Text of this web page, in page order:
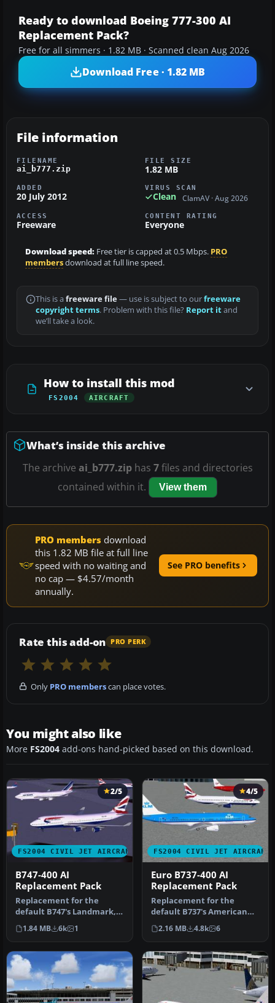
Ready to download Boeing 777-300 AI
Replacement Pack?
Free for all simmers · 1.82 MB · Scanned clean Aug 2026
Download Free · 1.82 MB
File information
FILENAME
ai_b777.zip
FILE SIZE
1.82 MB
ADDED
20 July 2012
VIRUS SCAN
Clean ClamAV · Aug 2026
ACCESS
Freeware
CONTENT RATING
Everyone
Download speed: Free tier is capped at 0.5 Mbps. PRO
membersdownload at full line speed.
This is a freeware file— use is subject to ourfreeware
copyright terms. Problem with this file? Report itand
we’ll take a look.
How to install this mod
FS2004 AIRCRAFT
What’s inside this archive
The archive ai_b777.ziphas 7files and directories
contained within it.
View them
PRO members download
this 1.82 MB file at full line
speed with no waiting and
no cap — $4.57/month
annually.
See PRO benefits
Rate this add-on PRO PERK
Only PRO memberscan place votes.
You might also like
More FS2004 add-ons hand-picked based on this download.
FS2004 CIVIL JET AIRCRAFT
2/5
B747-400 AI
Replacement Pack
Replacement for the
default B747's Landmark,
Soar, Pacifica, and World
Travel…
1.84 MB 6k 1
FS2004 CIVIL JET AIRCRAFT
4/5
Euro B737-400 AI
Replacement Pack
Replacement for the
default B737's American
Pacific, Landmark, Orbit,
Pacific…
2.16 MB 4.8k 6